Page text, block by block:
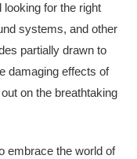
for the right
systems, and other
partially drawn to
damaging effects of
on the breathtaking
embrace the world of